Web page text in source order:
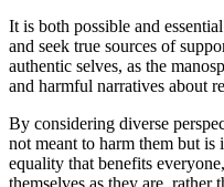
It is both possible and
and seek true sources of
authentic selves, as the
and harmful narratives about
By considering diverse
not meant to harm them but is
equality that benefits